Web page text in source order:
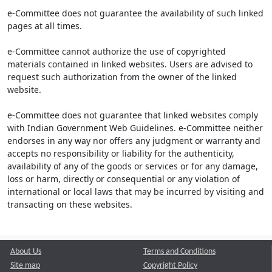
e-Committee does not guarantee the availability of such linked
pages at all times.
e-Committee cannot authorize the use of copyrighted
materials contained in linked websites. Users are advised to
request such authorization from the owner of the linked
website.
e-Committee does not guarantee that linked websites comply
with Indian Government Web Guidelines. e-Committee neither
endorses in any way nor offers any judgment or warranty and
accepts no responsibility or liability for the authenticity,
availability of any of the goods or services or for any damage,
loss or harm, directly or consequential or any violation of
international or local laws that may be incurred by visiting and
transacting on these websites.
About Us
Site map
Terms and Conditions
Copyright Policy